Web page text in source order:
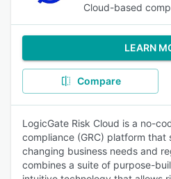
Cloud-based
LEARN
Compare
LogicGate Risk Cloud is a no-
compliance (GRC) platform
changing business needs and
combines a suite of purpose-